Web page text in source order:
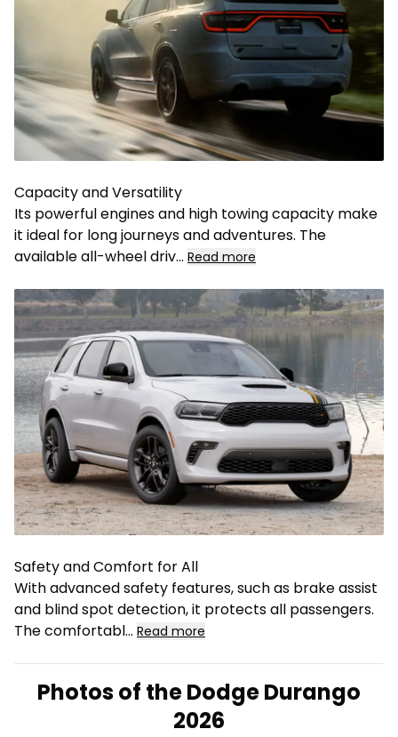
Capacity and Versatility
Its powerful engines and high towing capacity make
it ideal for long journeys and adventures. The
available all-wheel driv... Read more
Safety and Comfort for All
With advanced safety features, such as brake assist
and blind spot detection, it protects all passengers.
The comfortabl... Read more
Photos of the Dodge Durango
2026